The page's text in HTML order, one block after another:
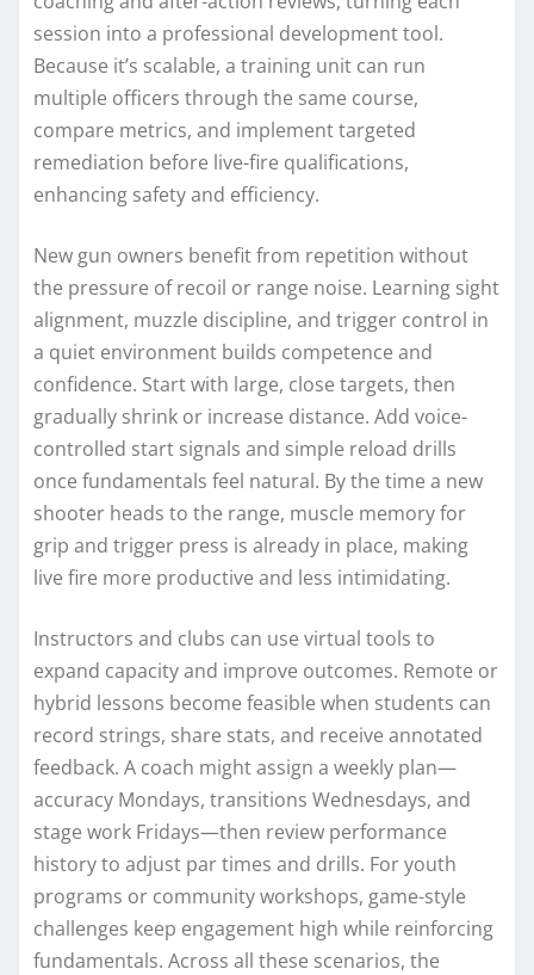
session into a professional development tool.
Because it’s scalable, a training unit can run
multiple officers through the same course,
compare metrics, and implement targeted
remediation before live-fire qualifications,
enhancing safety and efficiency.
New gun owners benefit from repetition without
the pressure of recoil or range noise. Learning sight
alignment, muzzle discipline, and trigger control in
a quiet environment builds competence and
confidence. Start with large, close targets, then
gradually shrink or increase distance. Add voice-
controlled start signals and simple reload drills
once fundamentals feel natural. By the time a new
shooter heads to the range, muscle memory for
grip and trigger press is already in place, making
live fire more productive and less intimidating.
Instructors and clubs can use virtual tools to
expand capacity and improve outcomes. Remote or
hybrid lessons become feasible when students can
record strings, share stats, and receive annotated
feedback. A coach might assign a weekly plan—
accuracy Mondays, transitions Wednesdays, and
stage work Fridays—then review performance
history to adjust par times and drills. For youth
programs or community workshops, game-style
challenges keep engagement high while reinforcing
fundamentals. Across all these scenarios, the